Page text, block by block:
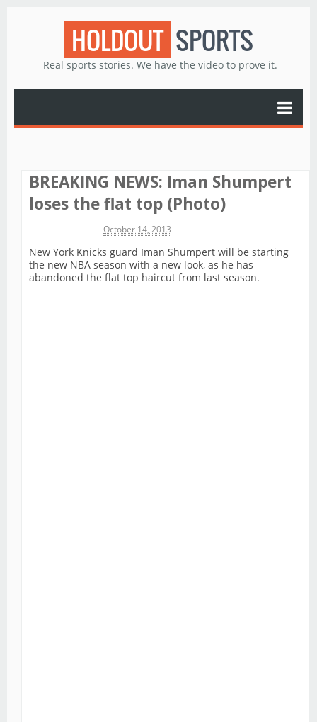
HOLDOUT SPORTS
Real sports stories. We have the video to prove it.
BREAKING NEWS: Iman Shumpert
loses the flat top (Photo)
October 14, 2013
New York Knicks guard Iman Shumpert will be starting
the new NBA season with a new look, as he has
abandoned the flat top haircut from last season.